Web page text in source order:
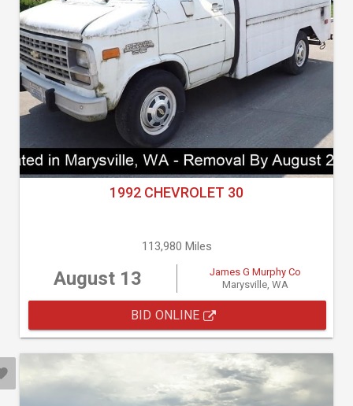
1992 CHEVROLET 30
113,980 Miles
August 13
James G Murphy Co
Marysville, WA
BID ONLINE